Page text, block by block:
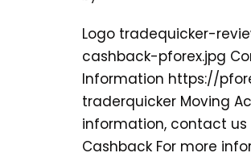
Logo tradequicker-
cashback-pforex.jpg
Information https://
traderquicker Moving
information, contact us
Cashback For more